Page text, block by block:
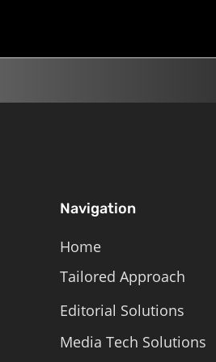
Navigation
Home
Tailored Approach
Editorial Solutions
Media Tech Solutions